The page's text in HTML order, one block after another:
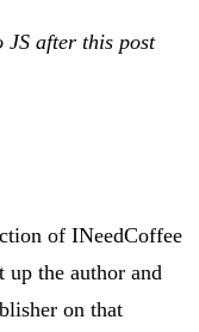
JS after this post
of INeedCoffee
the author and
on that